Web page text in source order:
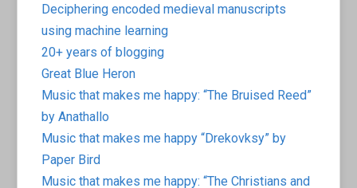
Deciphering encoded medieval manuscripts
using machine learning
20+ years of blogging
Great Blue Heron
Music that makes me happy: “The Bruised Reed”
by Anathallo
Music that makes me happy “Drekovksy” by
Paper Bird
Music that makes me happy: “The Christians and